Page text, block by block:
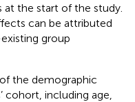
the start of the study.
can be attributed
group
the demographic
cohort, including age,